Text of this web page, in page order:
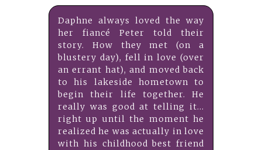
Daphne always loved the way
her fiancé Peter told their
story. How they met (on a
blustery day), fell in love (over
an errant hat), and moved back
to his lakeside hometown to
begin their life together. He
really was good at telling it…
right up until the moment he
realized he was actually in love
with his childhood best friend